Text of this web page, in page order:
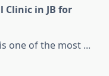
Clinic in JB for
one of the most ...